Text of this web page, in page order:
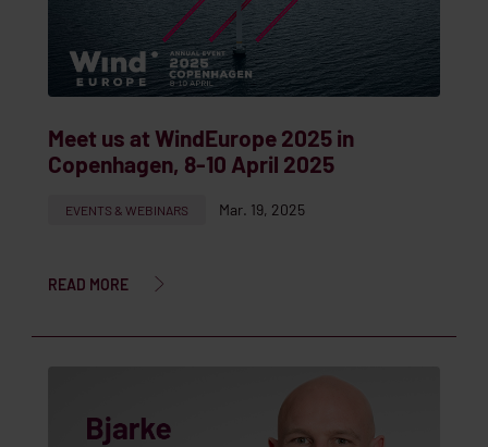
Meet us at WindEurope 2025 in
Copenhagen, 8-10 April 2025
EVENTS & WEBINARS Mar. 19, 2025
READ MORE